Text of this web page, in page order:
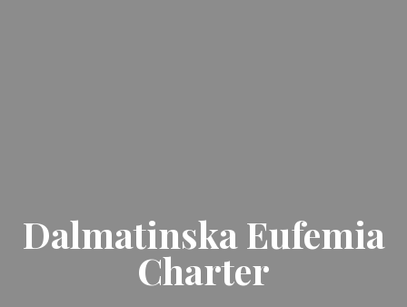
Dalmatinska Eufemia
Charter